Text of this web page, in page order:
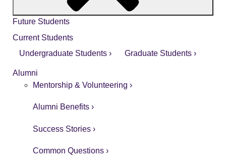
Future Students
Current Students
Undergraduate Students ›
Graduate Students ›
Alumni
Mentorship & Volunteering ›
Alumni Benefits ›
Success Stories ›
Common Questions ›